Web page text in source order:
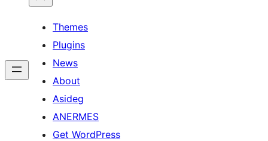
Themes
Plugins
News
About
Asideg
ANERMES
Get WordPress